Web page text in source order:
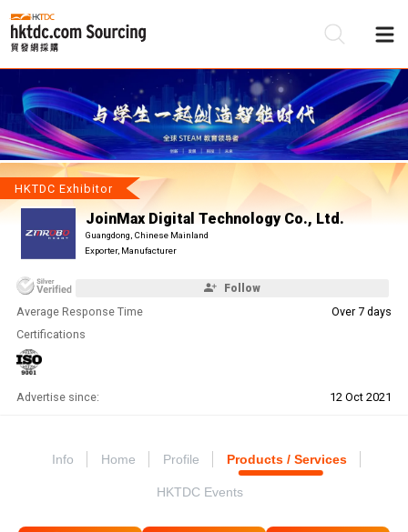
HKTDC Exhibitor
JoinMax Digital Technology Co., Ltd.
Guangdong, Chinese Mainland
Exporter, Manufacturer
Follow
Average Response Time
Over 7 days
Certifications
Advertise since: 12 Oct 2021
Info Home Profile Products / Services
HKTDC Events